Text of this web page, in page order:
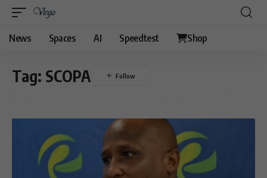
News Spaces AI Speedtest Shop
Tag: SCOPA